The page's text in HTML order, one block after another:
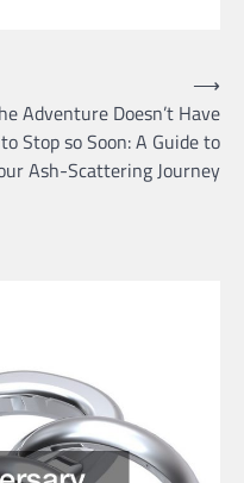
Adventure Doesn’t Have
to Stop so Soon: A Guide to
Ash-Scattering Journey
⟶